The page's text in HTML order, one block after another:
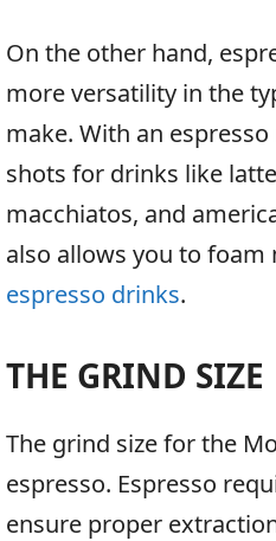
On the other hand,
more versatility in the
make. With an
shots for drinks like
macchiatos, and
also allows you to foam
espresso drinks.
THE GRIND SIZE
The grind size for the
espresso. Espresso
ensure proper